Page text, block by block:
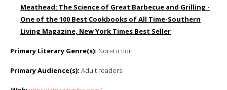
Meathead: The Science of Great Barbecue and Grilling -
One of the 100 Best Cookbooks of All Time-Southern
Living Magazine, New York Times Best Seller
Primary Literary Genre(s): Non-Fiction
Primary Audience(s): Adult readers